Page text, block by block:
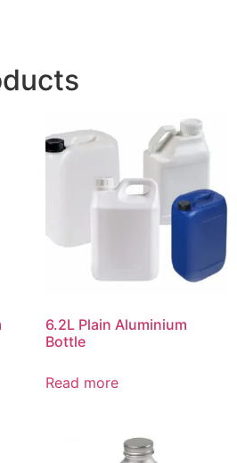
6.2L Plain Aluminium
Bottle
Read more